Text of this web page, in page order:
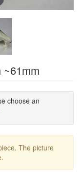
~61mm
choose an
The picture